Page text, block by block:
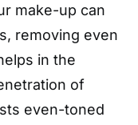
make-up can
removing even
in the
of
even-toned